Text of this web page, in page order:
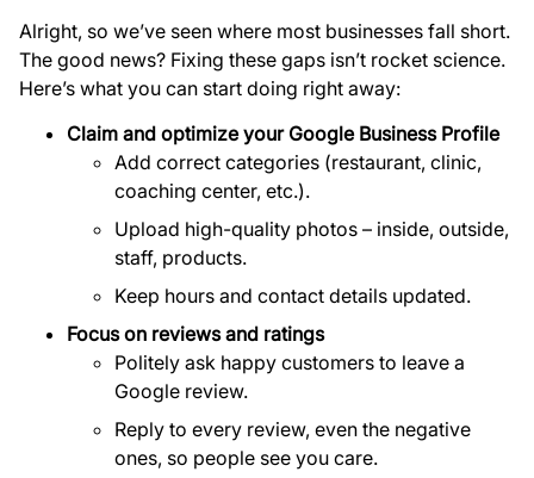
Alright, so we’ve seen where most businesses fall short.
The good news? Fixing these gaps isn’t rocket science.
Here’s what you can start doing right away:
Claim and optimize your Google Business Profile
Add correct categories (restaurant, clinic,
coaching center, etc.).
Upload high-quality photos – inside, outside,
staff, products.
Keep hours and contact details updated.
Focus on reviews and ratings
Politely ask happy customers to leave a
Google review.
Reply to every review, even the negative
ones, so people see you care.